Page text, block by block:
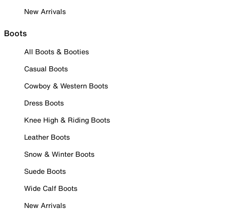
New Arrivals
Boots
All Boots & Booties
Casual Boots
Cowboy & Western Boots
Dress Boots
Knee High & Riding Boots
Leather Boots
Snow & Winter Boots
Suede Boots
Wide Calf Boots
New Arrivals